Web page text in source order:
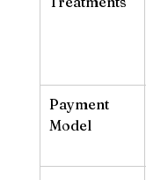
Payment
Model